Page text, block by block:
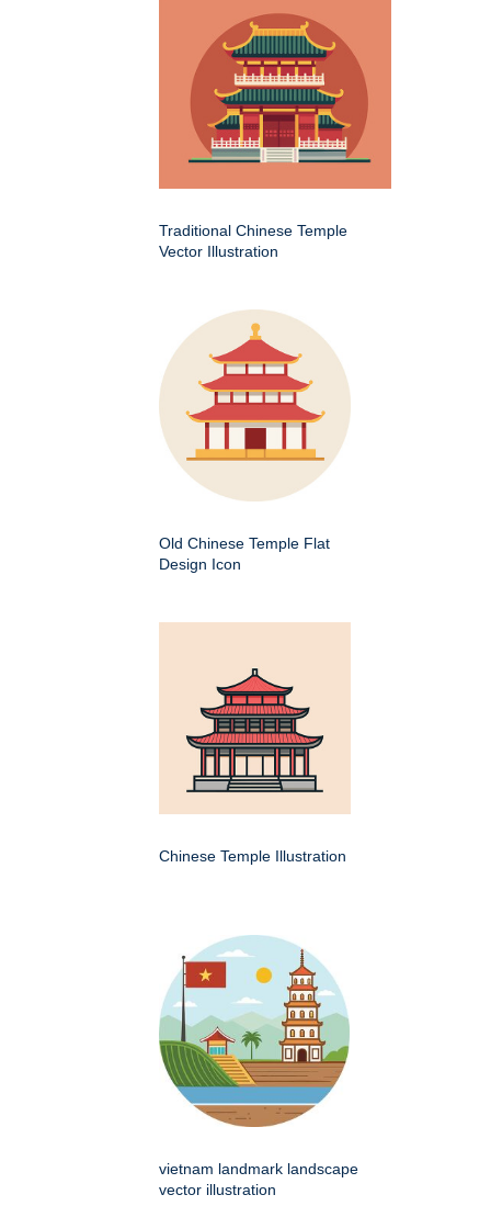
Traditional Chinese Temple
Vector Illustration
Old Chinese Temple Flat
Design Icon
Chinese Temple Illustration
vietnam landmark landscape
vector illustration